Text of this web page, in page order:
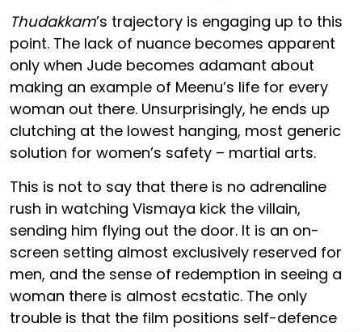
Thudakkam’s trajectory is engaging up to this
point. The lack of nuance becomes apparent
only when Jude becomes adamant about
making an example of Meenu’s life for every
woman out there. Unsurprisingly, he ends up
clutching at the lowest hanging, most generic
solution for women’s safety – martial arts.
This is not to say that there is no adrenaline
rush in watching Vismaya kick the villain,
sending him flying out the door. It is an on-
screen setting almost exclusively reserved for
men, and the sense of redemption in seeing a
woman there is almost ecstatic. The only
trouble is that the film positions self-defence